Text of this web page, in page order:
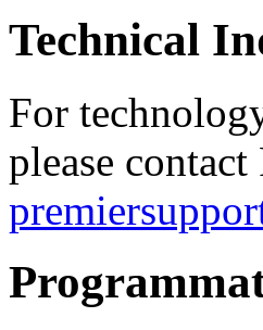
Technical
For
please